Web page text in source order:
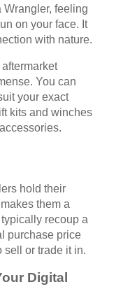
feeling
on your face. It
with nature.
You can
your exact
kits and winches
hold their
them a
recoup a
purchase price
sell or trade it in.
Digital